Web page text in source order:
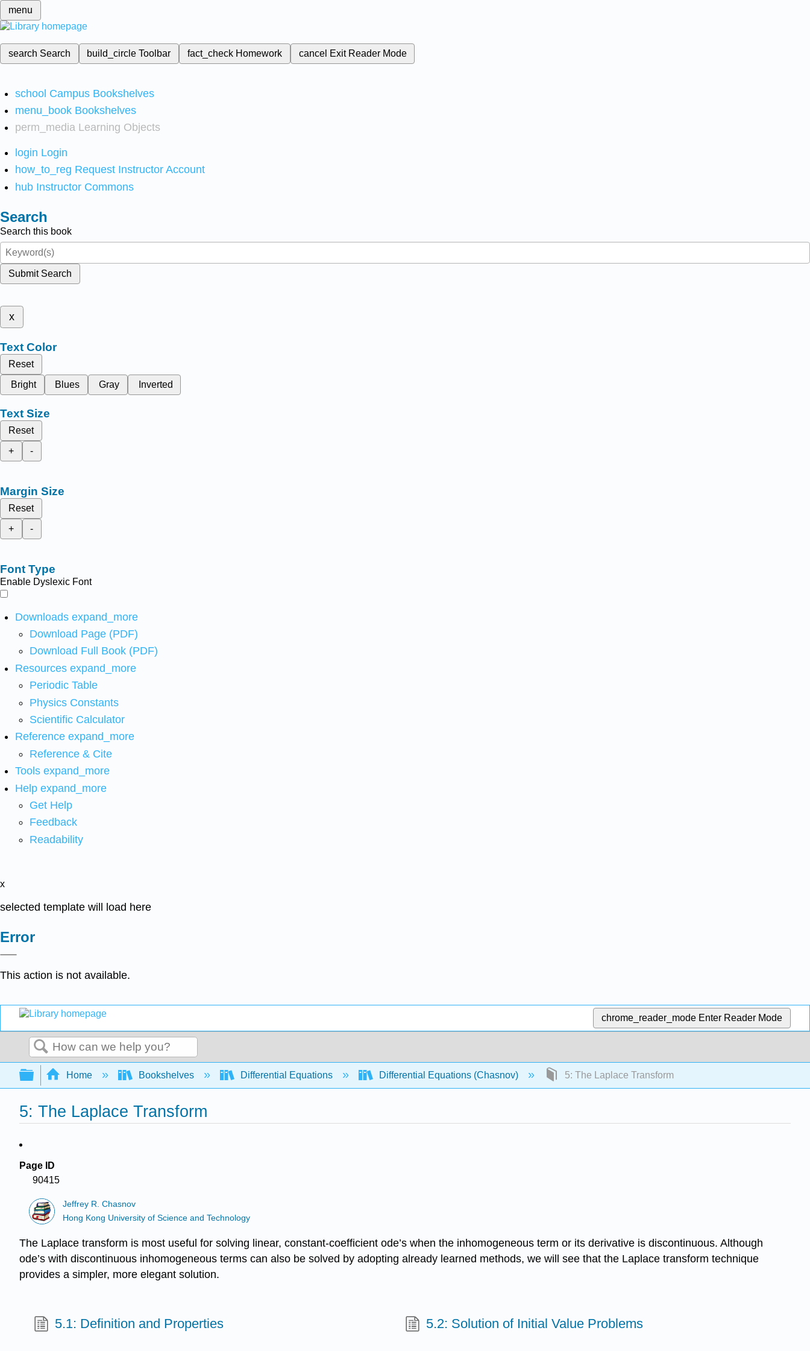
menu
search Search build_circleToolbar fact_check Homework cancel Exit Reader Mode
school Campus Bookshelves
menu_book Bookshelves
perm_media Learning Objects
login Login
how_to_reg Request Instructor Account
hub Instructor Commons
Search
Search this book
Submit Search
x
Text Color
Reset
Bright
Blues Gray Inverted
Text Size
Reset
+
-
Margin Size
Reset
+
-
Font Type
Enable Dyslexic Font
Downloads expand_more
Download Page (PDF)
Download Full Book (PDF)
Resources expand_more
Periodic Table
Physics Constants
Scientific Calculator
Reference expand_more
Reference & Cite
Tools expand_more
Help expand_more
Get Help
Feedback
Readability
x
selected template will load here
Error
This action is not available.
chrome_reader_mode Enter Reader Mode
Search
Expand/collapse global hierarchy
Home Bookshelves Differential Equations Differential Equations (Chasnov) 5: The Laplace Transform
5: The Laplace Transform
Page ID
90415
Jeffrey R. Chasnov
Hong Kong University of Science and Technology
The Laplace transform is most useful for solving linear, constant-coefficient ode’s when the inhomogeneous term or its derivative is discontinuous. Although
ode’s with discontinuous inhomogeneous terms can also be solved by adopting already learned methods, we will see that the Laplace transform technique
provides a simpler, more elegant solution.
5.1: Definition and Properties 5.2: Solution of Initial Value Problems